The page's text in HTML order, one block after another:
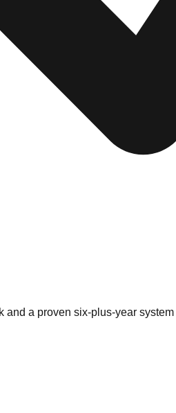
and a proven six-plus-year system